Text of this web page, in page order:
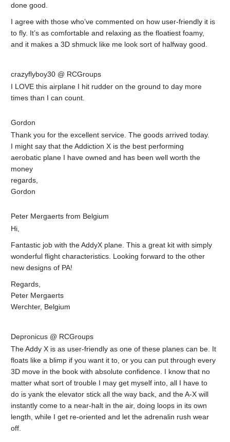
done good.
I agree with those who’ve commented on how user-friendly it is
to fly. It’s as comfortable and relaxing as the floatiest foamy,
and it makes a 3D shmuck like me look sort of halfway good.
crazyflyboy30 @ RCGroups
I LOVE this airplane I hit rudder on the ground to day more
times than I can count.
Gordon
Thank you for the excellent service. The goods arrived today.
I might say that the Addiction X is the best performing
aerobatic plane I have owned and has been well worth the
money
regards,
Gordon
Peter Mergaerts from Belgium
Hi,
Fantastic job with the AddyX plane. This a great kit with simply
wonderful flight characteristics. Looking forward to the other
new designs of PA!
Regards,
Peter Mergaerts
Werchter, Belgium
Depronicus @ RCGroups
The Addy X is as user-friendly as one of these planes can be. It
floats like a blimp if you want it to, or you can put through every
3D move in the book with absolute confidence. I know that no
matter what sort of trouble I may get myself into, all I have to
do is yank the elevator stick all the way back, and the A-X will
instantly come to a near-halt in the air, doing loops in its own
length, while I get re-oriented and let the adrenalin rush wear
off.